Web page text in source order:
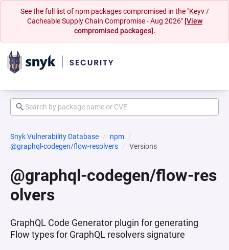
See the full list of npm packages compromised in the "Keyv /
Cacheable Supply Chain Compromise - Aug 2026" [View
compromised packages].
Snyk Vulnerability Database
npm
@graphql-codegen/flow-resolvers
Versions
@graphql-codegen/flow-res
olvers
GraphQL Code Generator plugin for generating
Flow types for GraphQL resolvers signature